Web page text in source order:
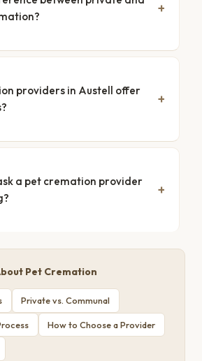
providers in Austell offer
a pet cremation provider
Pet Cremation
Private vs. Communal
How to Choose a Provider